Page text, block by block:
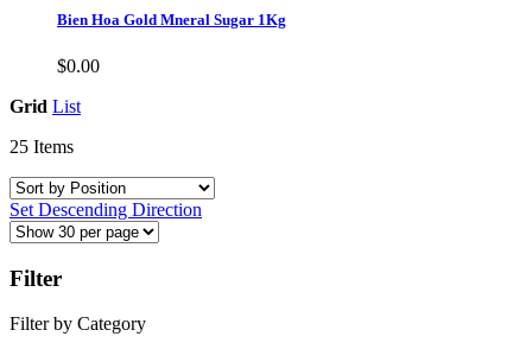
Bien Hoa Gold Mneral Sugar 1Kg
$0.00
Grid List
25 Items
Set Descending Direction
Filter
Filter by Category